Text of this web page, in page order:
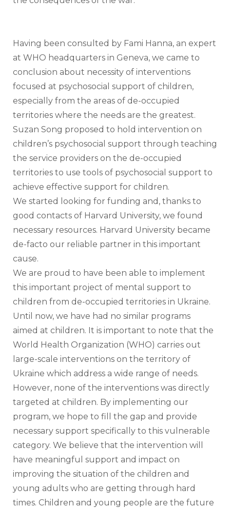
Having been consulted by Fami Hanna, an expert
at WHO headquarters in Geneva, we came to
conclusion about necessity of interventions
focused at psychosocial support of children,
especially from the areas of de-occupied
territories where the needs are the greatest.
Suzan Song proposed to hold intervention on
children’s psychosocial support through teaching
the service providers on the de-occupied
territories to use tools of psychosocial support to
achieve effective support for children.
We started looking for funding and, thanks to
good contacts of Harvard University, we found
necessary resources. Harvard University became
de-facto our reliable partner in this important
cause.
We are proud to have been able to implement
this important project of mental support to
children from de-occupied territories in Ukraine.
Until now, we have had no similar programs
aimed at children. It is important to note that the
World Health Organization (WHO) carries out
large-scale interventions on the territory of
Ukraine which address a wide range of needs.
However, none of the interventions was directly
targeted at children. By implementing our
program, we hope to fill the gap and provide
necessary support specifically to this vulnerable
category. We believe that the intervention will
have meaningful support and impact on
improving the situation of the children and
young adults who are getting through hard
times. Children and young people are the future